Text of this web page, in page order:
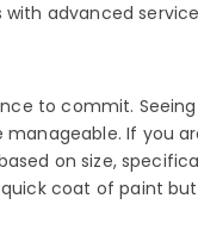
advanced
to commit.
If you
on size,
coat of paint